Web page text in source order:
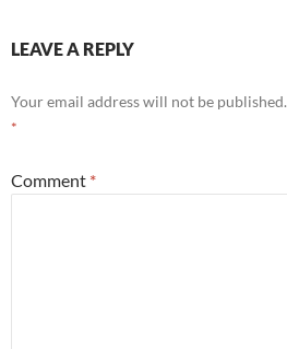
LEAVE A REPLY
Your email address will not be published.
*
Comment *